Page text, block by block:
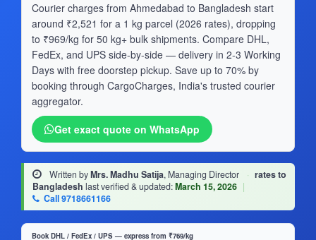
Courier charges from Ahmedabad to Bangladesh start
around ₹2,521 for a 1 kg parcel (2026 rates), dropping
to ₹969/kg for 50 kg+ bulk shipments. Compare DHL,
FedEx, and UPS side-by-side — delivery in 2-3 Working
Days with free doorstep pickup. Save up to 70% by
booking through CargoCharges, India's trusted courier
aggregator.
Get exact quote on WhatsApp
Written byMrs. Madhu Satija, Managing Director · rates to
Bangladesh last verified & updated:March 15, 2026 |
Call 9718661166
Book DHL / FedEx / UPS — express from ₹769/kg